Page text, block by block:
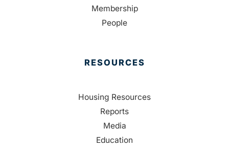
Membership
People
RESOURCES
Housing Resources
Reports
Media
Education